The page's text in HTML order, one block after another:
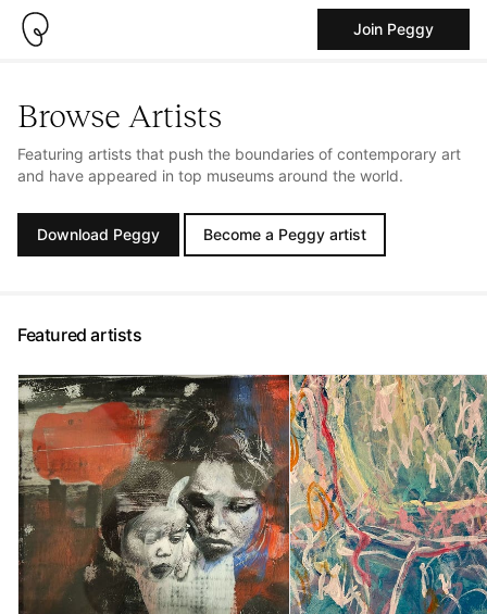
Join Peggy
Browse Artists
Featuring artists that push the boundaries of contemporary art
and have appeared in top museums around the world.
Download Peggy Become a Peggy artist
Featured artists